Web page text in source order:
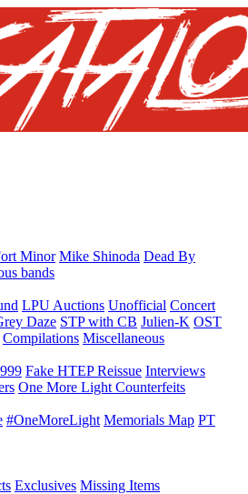
Minor Mike Shinoda Dead By
bands
LPU Auctions Unofficial Concert
Daze STP with CB Julien-K OST
Compilations Miscellaneous
Fake HTEP Reissue Interviews
One More Light Counterfeits
#OneMoreLight Memorials Map PT
Exclusives Missing Items